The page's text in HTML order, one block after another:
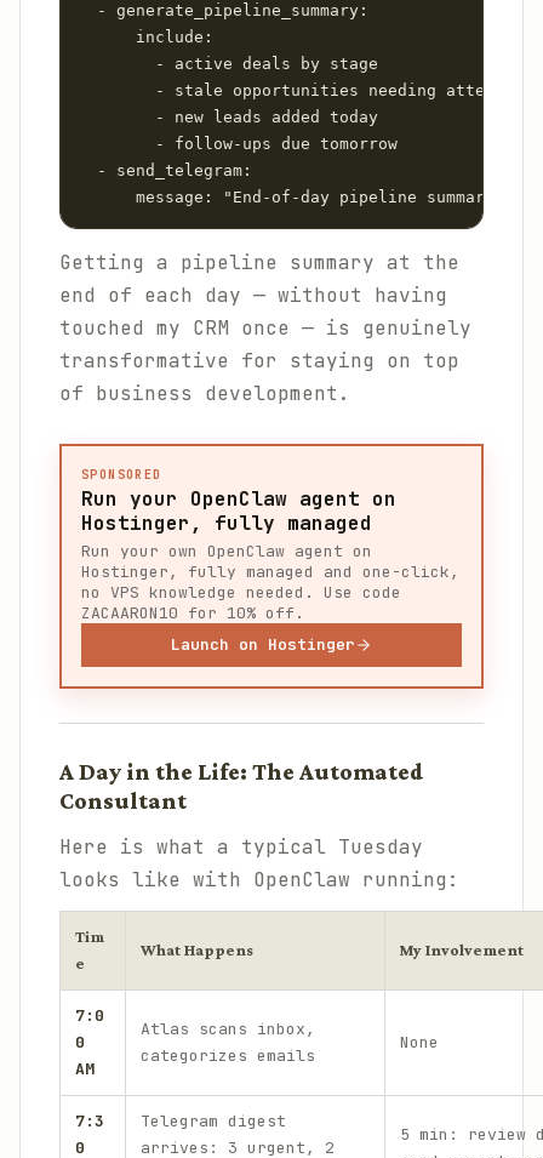
  - generate_pipeline_summary:
      include:
        - active deals by stage
        - stale opportunities needing attention
        - new leads added today
        - follow-ups due tomorrow
  - send_telegram:
message: "End-of-day pipeline
Getting a pipeline summary at the
end of each day — without having
touched my CRM once — is genuinely
transformative for staying on top
of business development.
SPONSORED
Run your OpenClaw agent on
Hostinger, fully managed
Run your own OpenClaw agent on
Hostinger, fully managed and one-click,
no VPS knowledge needed. Use code
ZACAARON10 for 10% off.
Launch on Hostinger
A Day in the Life: The Automated
Consultant
Here is what a typical Tuesday
looks like with OpenClaw running:
Tim
e
What Happens My Involvement
7:0
0
AM
Atlas scans inbox,
categorizes emails
None
7:3
0
Telegram digest
arrives: 3 urgent, 2
5 min: review